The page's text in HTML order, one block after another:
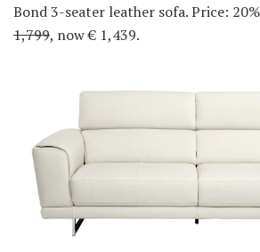
Bond 3-seater leather sofa. Price:
1,799, now € 1,439.